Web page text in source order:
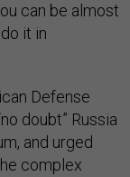
can be almost
it in
Defense
doubt” Russia
and urged
complex